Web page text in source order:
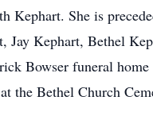
She is
Kephart, Bethel
Bowser funeral
the Bethel Church